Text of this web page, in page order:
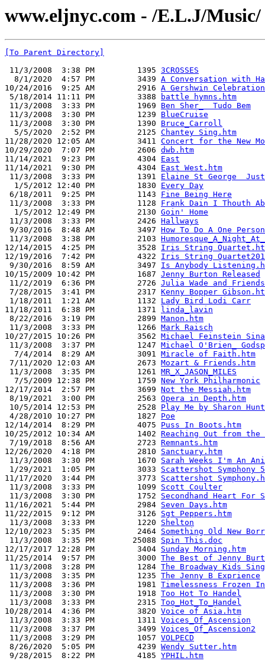
www.eljnyc.com - /E.L.J/Music/
[To Parent Directory]
11/3/2008  3:38 PM         1395 3CROSSES
  8/1/2020  4:57 PM         3439
A Conversation with
10/24/2016  9:25 AM         2916 A Gershwin
5/18/2014 11:11 PM         3388
battle hymns.htm
11/3/2008  3:33 PM         1969 Ben Sher_  Tudo Bem
11/3/2008  3:30 PM         1239 BlueCruise
11/3/2008  3:30 PM         1390 Bruce_Carroll
  5/5/2020  2:52 PM         2125
Chantey Sing.htm
11/28/2020 12:05 AM         3411 Concert for the New
10/29/2020  7:07 PM         2606 dwb.htm
11/14/2021  9:23 PM         4304 East
11/14/2021  9:30 PM         4304 East West.htm
11/3/2008  3:33 PM         1391 Elaine St George
  1/5/2012 12:40 PM         1830
Every Day
6/18/2011  9:25 PM         1143 Fine Being Here
11/3/2008  3:33 PM         1128 Frank Dain I Thouth
  1/5/2012 12:49 PM         2130
Goin' Home
11/3/2008  3:33 PM         2426 Hallways
9/30/2016  8:48 AM         3497 How To Do A One
11/3/2008  3:38 PM         2103
12/14/2015  4:25 PM         3528 Iris String
12/19/2016  7:42 PM         4322 Iris String
9/30/2016  8:59 AM         3497 Is Anybody
10/15/2009 10:42 PM         1687 Jenny Burton Released
11/2/2019  6:36 PM         2726 Julia Wade and
7/28/2015  3:41 PM         2317 Kenny Bopper
1/18/2011  1:21 AM         1132 Lady Bird Lodi Carr
11/18/2011  6:38 PM         1371
linda_lavin
8/22/2016  3:19 PM         2899 Manon.htm
11/3/2008  3:33 PM         1266 Mark Raisch
10/27/2015 10:26 PM         3562 Michael Feinstein
11/3/2008  3:37 PM         1247 Michael O'Brien_
  7/4/2014  8:29 AM         3091
Miracle of Faith.htm
7/11/2020 12:03 AM         2673 Mozart & Friends.htm
11/3/2008  3:35 PM         1261 MR_X_JASON_MILES
  7/5/2009 12:38 PM         1759
New York Philharmonic
12/17/2014  2:57 PM         3699 Not the Messiah.htm
8/19/2021  3:00 PM         2563 Opera in Depth.htm
10/5/2014 12:53 PM         2528 Play Me by Sharon
4/28/2010 10:27 PM         1827 Poe
12/14/2014  8:29 PM         4075 Puss In Boots.htm
10/25/2012 10:34 AM         1402 Reaching Out from
7/19/2018  8:56 AM         2723 Remnants.htm
12/26/2020  4:18 PM         2810 Sanctuary.htm
11/3/2008  3:30 PM         1670 Sarah Weeks I'm An
1/29/2021  1:05 PM         3033 Scattershot Symphony
11/17/2020  3:44 PM         3773 Scattershot
11/3/2008  3:33 PM         1099 Scott Coulter
11/3/2008  3:30 PM         1752 Secondhand Heart For
11/16/2021  5:44 PM         2984 Seven Days.htm
11/22/2015  9:12 PM         3126 Sgt Peppers.htm
11/3/2008  3:33 PM         1220 Shelton
12/10/2023  5:35 PM         2464 Something Old New
11/3/2008  3:35 PM        25088 Spin This.doc
12/17/2017 12:28 PM         3404 Sunday Morning.htm
11/25/2014  9:57 PM         3000 The Best of Jenny
11/3/2008  3:28 PM         1284 The Broadway Kids
11/3/2008  3:35 PM         1235 The Jenny B Exprience
11/3/2008  3:36 PM         1981 Timelessness Frozen
11/3/2008  3:30 PM         1918 Too Hot To Handel
11/3/2008  3:33 PM         2315 Too_Hot_To_Handel
10/28/2014  4:36 PM         3820 Voice of Asia.htm
11/3/2008  3:33 PM         1311 Voices_Of_Ascension
11/3/2008  3:37 PM         3499 Voices_Of_Ascension2
11/3/2008  3:29 PM         1057 VOLPECD
8/26/2020  5:05 PM         4239 Wendy Sutter.htm
9/28/2015  8:22 PM         4185 YPHIL.htm